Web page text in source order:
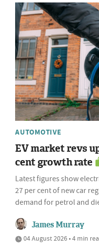
AUTOMOTIVE
EV market revs
cent growth rate
Latest figures show
27 per cent of new car
demand for petrol and
James Murray
04 August 2026 • 4 min